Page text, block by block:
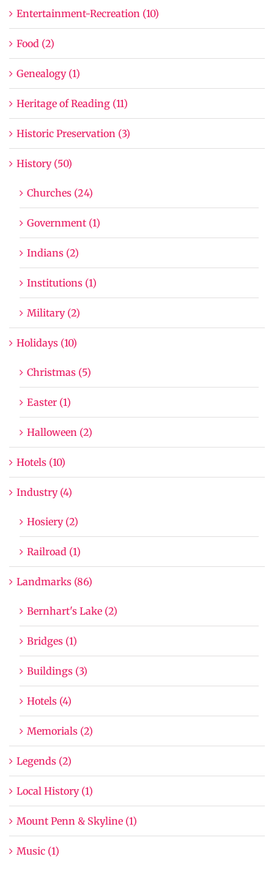
Entertainment-Recreation (10)
Food (2)
Genealogy (1)
Heritage of Reading (11)
Historic Preservation (3)
History (50)
Churches (24)
Government (1)
Indians (2)
Institutions (1)
Military (2)
Holidays (10)
Christmas (5)
Easter (1)
Halloween (2)
Hotels (10)
Industry (4)
Hosiery (2)
Railroad (1)
Landmarks (86)
Bernhart's Lake (2)
Bridges (1)
Buildings (3)
Hotels (4)
Memorials (2)
Legends (2)
Local History (1)
Mount Penn & Skyline (1)
Music (1)